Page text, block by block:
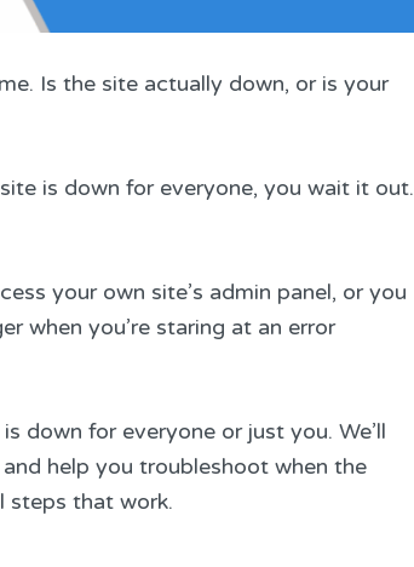
Is the site actually down, or is your
is down for everyone, you wait it out.
your own site’s admin panel, or you
when you’re staring at an error
down for everyone or just you. We’ll
help you troubleshoot when the
steps that work.